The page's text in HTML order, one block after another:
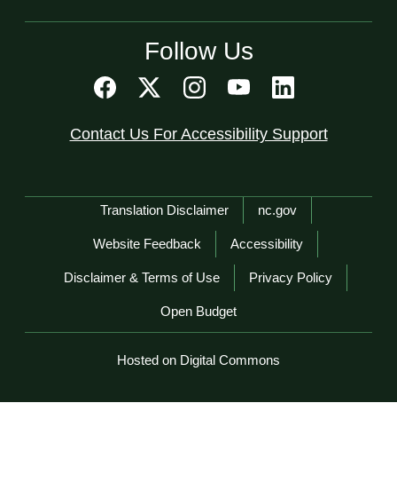
Follow Us
Contact Us For Accessibility Support
Network Menu
Translation Disclaimer nc.gov
Website Feedback Accessibility
Disclaimer & Terms of Use Privacy Policy
Open Budget
Hosted on Digital Commons